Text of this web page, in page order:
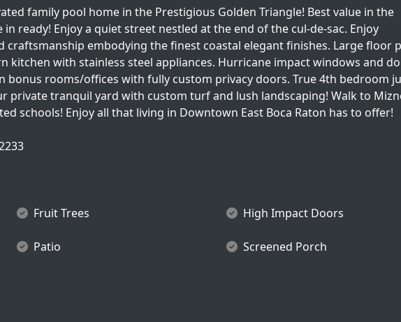
family pool home in the Prestigious Golden Triangle! Best value in the
ready! Enjoy a quiet street nestled at the end of the cul-de-sac. Enjoy
embodying the finest coastal elegant finishes. Large floor
kitchen with stainless steel appliances. Hurricane impact windows and
bonus rooms/offices with fully custom privacy doors. True 4th bedroom
private tranquil yard with custom turf and lush landscaping! Walk to
schools! Enjoy all that living in Downtown East Boca Raton has to offer!
Fruit Trees High Impact Doors
Patio
Screened Porch